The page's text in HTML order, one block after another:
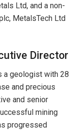
Ltd, and a non-
MetalsTech Ltd
Director
a geologist with 28
and precious
and senior
mining
progressed